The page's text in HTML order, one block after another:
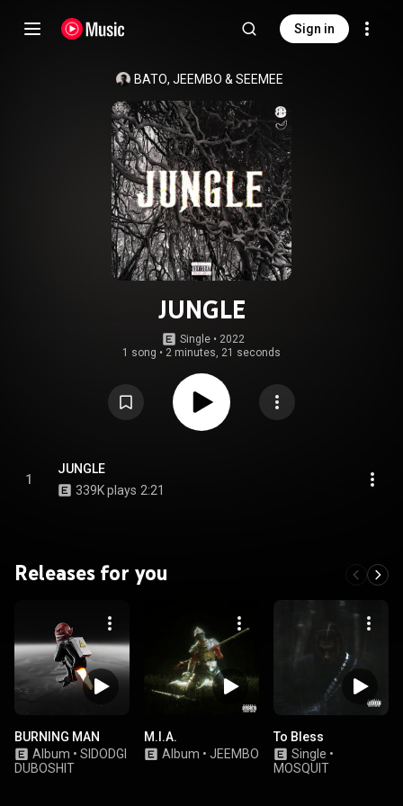
Sign in
BATO, JEEMBO & SEEMEE
JUNGLE
Single • 2022
1 song • 2 minutes, 21 seconds
1
JUNGLE
339K plays 2:21
Releases for you
BURNING MAN
Album • SIDODGI
DUBOSHIT
M.I.A.
Album • JEEMBO
To Bless
Single •
MOSQUIT